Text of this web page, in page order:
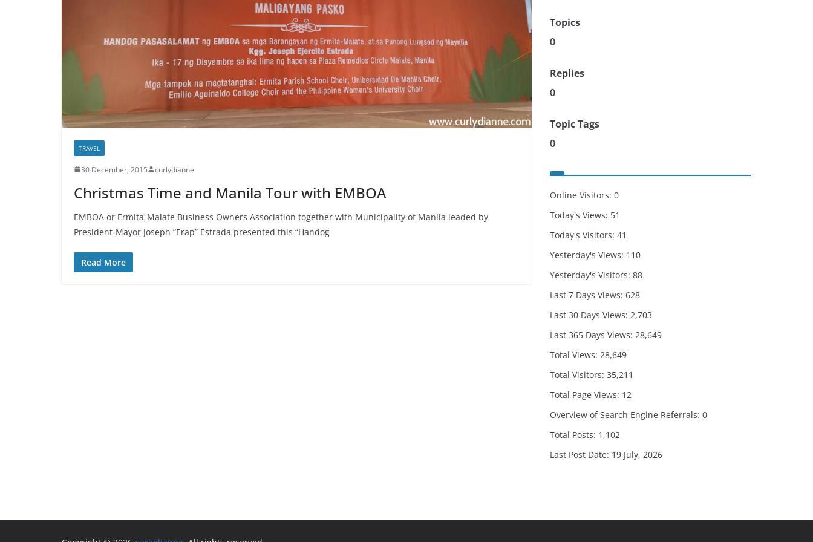
TRAVEL
30 December, 2015 curlydianne
Christmas Time and Manila Tour with EMBOA
EMBOA or Ermita-Malate Business Owners Association together with Municipality of Manila leaded by
President-Mayor Joseph “Erap” Estrada presented this “Handog
Read More
Topics
0
Replies
0
Topic Tags
0
Online Visitors: 0
Today's Views: 51
Today's Visitors: 41
Yesterday's Views: 110
Yesterday's Visitors: 88
Last 7 Days Views: 628
Last 30 Days Views: 2,703
Last 365 Days Views: 28,649
Total Views: 28,649
Total Visitors: 35,211
Total Page Views: 12
Overview of Search Engine Referrals: 0
Total Posts: 1,102
Last Post Date: 19 July, 2026